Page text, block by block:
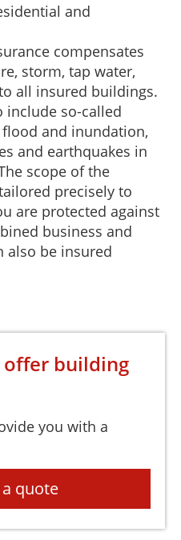
and
compensates
storm, tap water,
all insured buildings.
include so-called
and inundation,
and earthquakes in
scope of the
precisely to
are protected against
business and
also be insured
offer building
you with a
quote